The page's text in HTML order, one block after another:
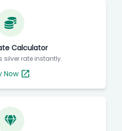
Calculator
silver rate instantly.
Now